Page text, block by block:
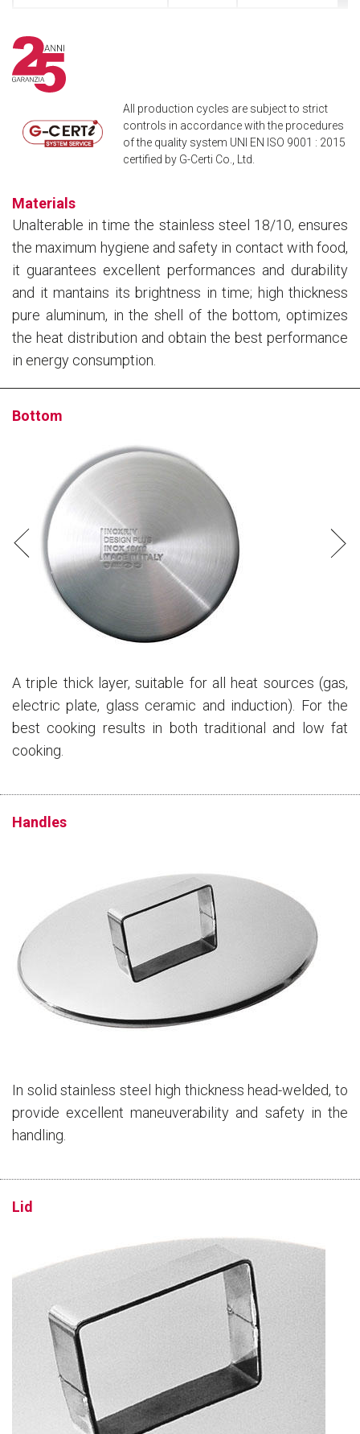
All production cycles are subject to strict
controls in accordance with the procedures
of the quality system UNI EN ISO 9001 : 2015
certified by G-Certi Co., Ltd.
Materials
Unalterable in time the stainless steel 18/10, ensures
the maximum hygiene and safety in contact with food,
it guarantees excellent performances and durability
and it mantains its brightness in time; high thickness
pure aluminum, in the shell of the bottom, optimizes
the heat distribution and obtain the best performance
in energy consumption.
Bottom
A triple thick layer, suitable for all heat sources (gas,
electric plate, glass ceramic and induction). For the
best cooking results in both traditional and low fat
cooking.
Handles
In solid stainless steel high thickness head-welded, to
provide excellent maneuverability and safety in the
handling.
Lid